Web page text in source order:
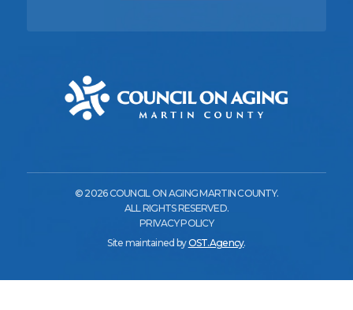
© 2026 COUNCIL ON AGING MARTIN COUNTY.
ALL RIGHTS RESERVED.
PRIVACY POLICY
Site maintained byOST.Agency.